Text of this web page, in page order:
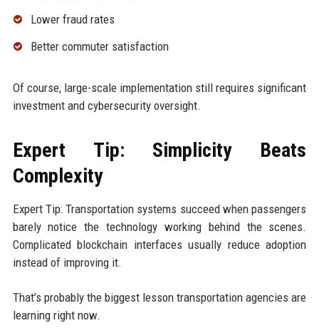
Lower fraud rates
Better commuter satisfaction
Of course, large-scale implementation still requires significant
investment and cybersecurity oversight.
Expert Tip: Simplicity Beats
Complexity
Expert Tip: Transportation systems succeed when passengers
barely notice the technology working behind the scenes.
Complicated blockchain interfaces usually reduce adoption
instead of improving it.
That’s probably the biggest lesson transportation agencies are
learning right now.